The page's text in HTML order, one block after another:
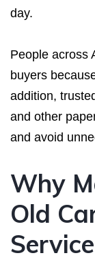
day.
People across
buyers
addition,
and other
and avoid
Why
Old